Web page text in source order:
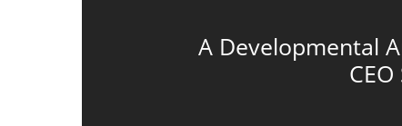
A Developmental